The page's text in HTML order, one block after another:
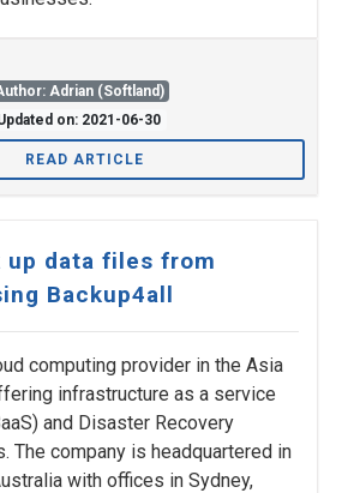
Adrian (Softland)
on: 2021-06-30
READ ARTICLE
up data files from
Backup4all
computing provider in the Asia
infrastructure as a service
and Disaster Recovery
The company is headquartered in
with offices in Sydney,